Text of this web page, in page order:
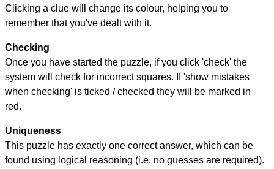
Clicking a clue will change its colour, helping you to
remember that you've dealt with it.
Checking
Once you have started the puzzle, if you click 'check' the
system will check for incorrect squares. If 'show mistakes
when checking' is ticked / checked they will be marked in
red.
Uniqueness
This puzzle has exactly one correct answer, which can be
found using logical reasoning (i.e. no guesses are required).